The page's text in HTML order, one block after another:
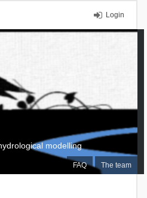
Login
FAQ The team
modelling